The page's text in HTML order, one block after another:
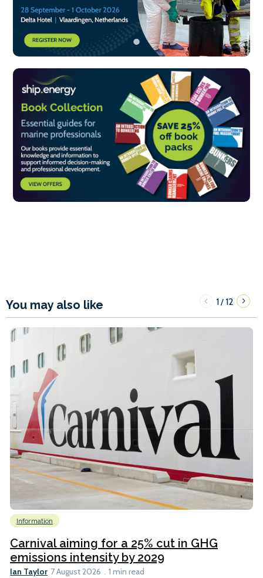
You may also like 1/12
Information
Carnival aiming for a 25% cut in GHG
emissions intensity by 2029
Ian Taylor 7 August 2026 1 min read